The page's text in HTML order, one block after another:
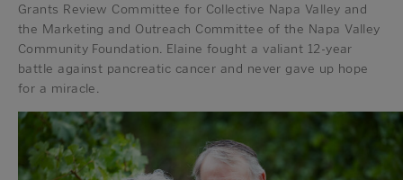
Grants Review Committee for Collective Napa Valley and
the Marketing and Outreach Committee of the Napa Valley
Community Foundation. Elaine fought a valiant 12-year
battle against pancreatic cancer and never gave up hope
for a miracle.